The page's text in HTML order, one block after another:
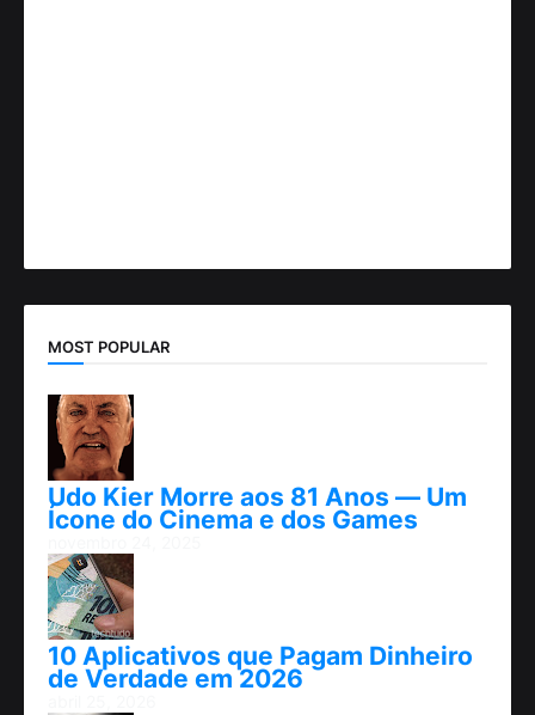
MOST POPULAR
Udo Kier Morre aos 81 Anos — Um
Ícone do Cinema e dos Games
10 Aplicativos que Pagam Dinheiro
de Verdade em 2026